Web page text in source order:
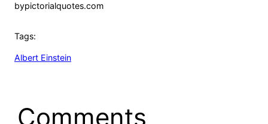
bypictorialquotes.com
Tags:
Albert Einstein
Comments